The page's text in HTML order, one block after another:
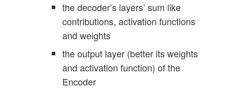
the decoder’s layers’ sum like
contributions, activation functions
and weights
the output layer (better its weights
and activation function) of the
Encoder